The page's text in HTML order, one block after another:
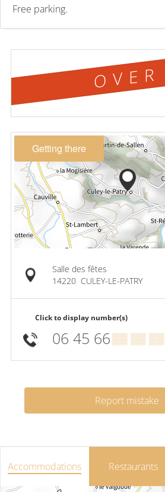
Free parking.
OVER
Getting there
Salle des fêtes
14220 CULEY-LE-PATRY
Click to display number(s)
06 45 66▒▒ ▒▒ ▒▒
Report mistake
Accommodations Restaurants